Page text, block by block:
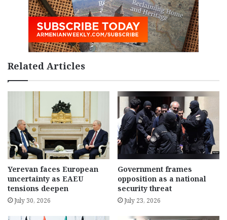
Related Articles
Yerevan faces European
uncertainty as EAEU
tensions deepen
July 30, 2026
Government frames
opposition as a national
security threat
July 23, 2026